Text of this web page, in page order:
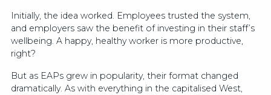
Initially, the idea worked. Employees trusted the system,
and employers saw the benefit of investing in their staff’s
wellbeing. A happy, healthy worker is more productive,
right?
But as EAPs grew in popularity, their format changed
dramatically. As with everything in the capitalised West,